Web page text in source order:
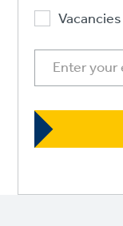
Vacancies